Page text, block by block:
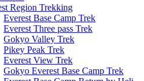
Region Trekking
Everest Base Camp Trek
Everest Three pass Trek
Gokyo Valley Trek
Pikey Peak Trek
Everest View Trek
Gokyo Everest Base Camp Trek